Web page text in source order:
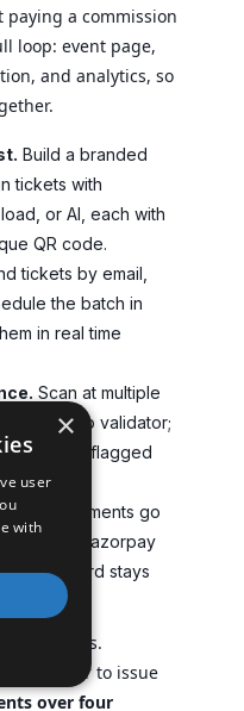
a commission
loop: event page,
and analytics, so
Build a branded
tickets with
or AI, each with
QR code.
tickets by email,
the batch in
in real time
Scan at multiple
app or web validator;
are flagged
Payments go
or Razorpay
record stays
events.
Generator to issue
over four
×
user
with